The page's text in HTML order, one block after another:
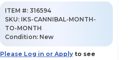
ITEM #: 316594
SKU: IKS-CANNIBAL-MONTH-
TO-MONTH
Condition: New
Please Log in or Apply to see